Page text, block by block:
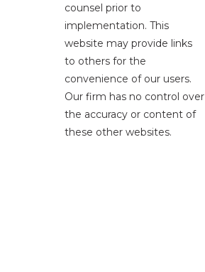
counsel prior to
implementation. This
website may provide links
to others for the
convenience of our users.
Our firm has no control over
the accuracy or content of
these other websites.